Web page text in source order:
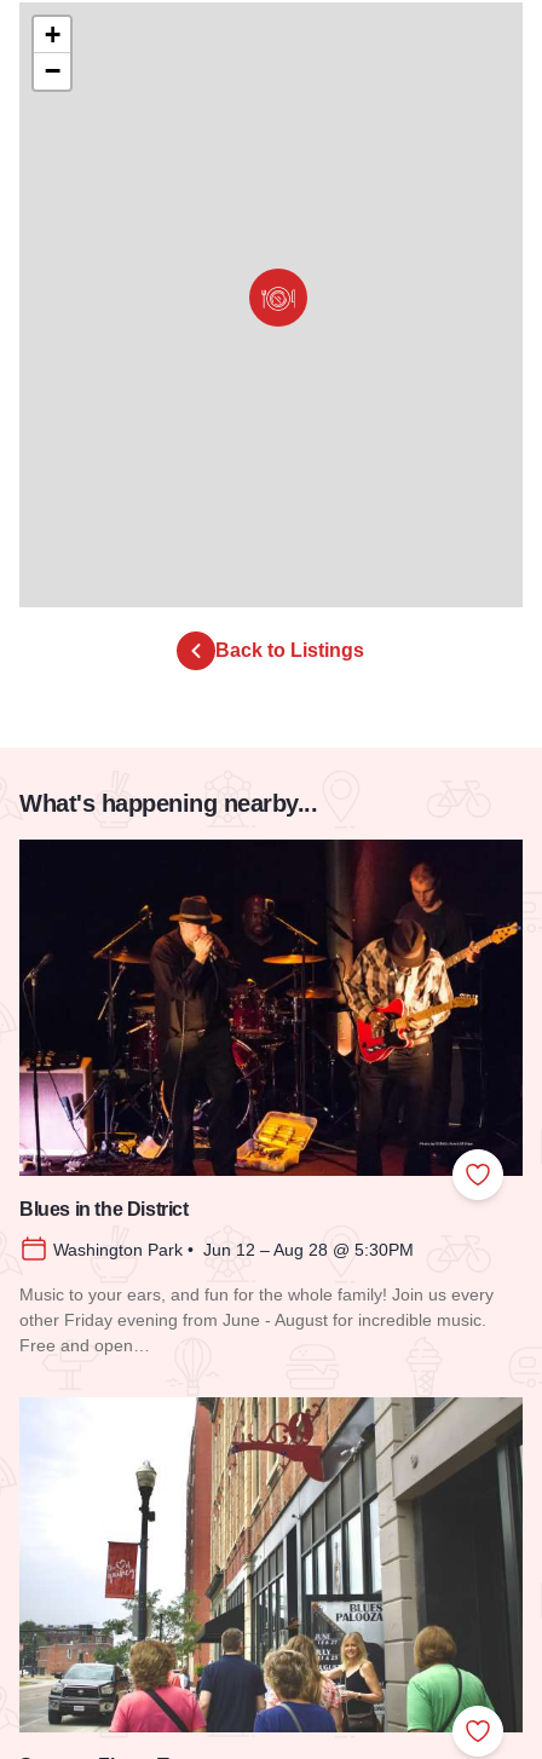
+
−
Back to Listings
What's happening nearby...
Add to
Blues in the District
Washington Park • Jun 12 – Aug 28 @ 5:30PM
Music to your ears, and fun for the whole family! Join us every
other Friday evening from June - August for incredible music.
Free and open…
Add to